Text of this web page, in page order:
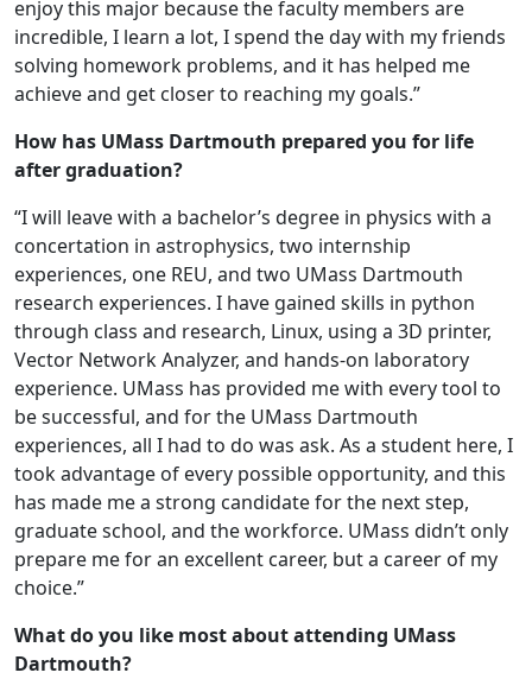
enjoy this major because the faculty members are
incredible, I learn a lot, I spend the day with my friends
solving homework problems, and it has helped me
achieve and get closer to reaching my goals.”
How has UMass Dartmouth prepared you for life
after graduation?
“I will leave with a bachelor’s degree in physics with a
concertation in astrophysics, two internship
experiences, one REU, and two UMass Dartmouth
research experiences. I have gained skills in python
through class and research, Linux, using a 3D printer,
Vector Network Analyzer, and hands-on laboratory
experience. UMass has provided me with every tool to
be successful, and for the UMass Dartmouth
experiences, all I had to do was ask. As a student here, I
took advantage of every possible opportunity, and this
has made me a strong candidate for the next step,
graduate school, and the workforce. UMass didn’t only
prepare me for an excellent career, but a career of my
choice.”
What do you like most about attending UMass
Dartmouth?